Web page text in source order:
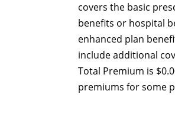
covers the basic
benefits or hospital
enhanced plan
include additional
Total Premium is
premiums for some